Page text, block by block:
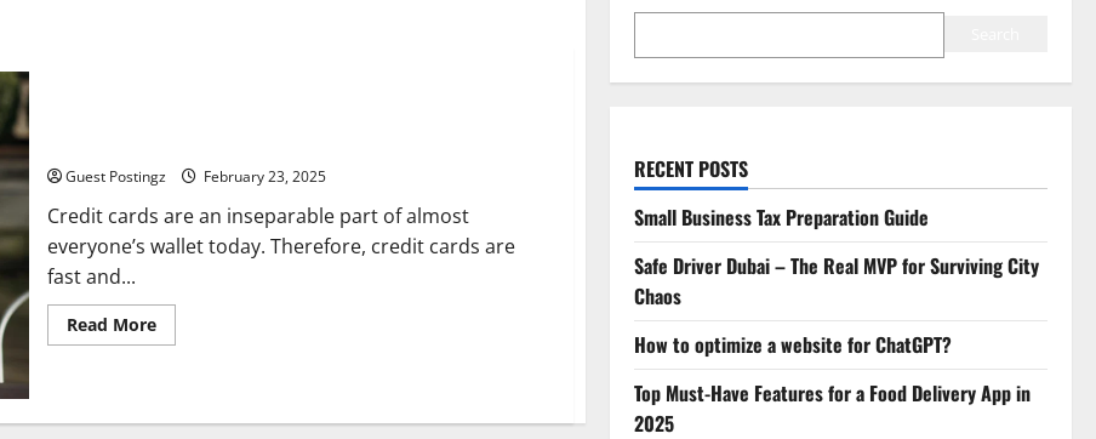
Guest Postingz February 23, 2025
Credit cards are an inseparable part of almost
everyone’s wallet today. Therefore, credit cards are
fast and...
Read MoreRead
more
of
RECENT POSTS
Small Business Tax Preparation Guide
Safe Driver Dubai – The Real MVP for Surviving City
Chaos
How to optimize a website for ChatGPT?
Top Must-Have Features for a Food Delivery App in
2025